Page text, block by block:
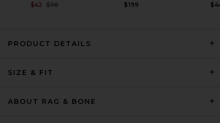
Alessia Asymmetric Skirt in
$42 Previous price:
$98
$199
PRODUCT DETAILS
SIZE & FIT
ABOUT RAG & BONE